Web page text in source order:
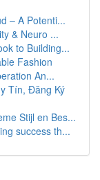
– A Potenti...
& Neuro ...
to Building...
Fashion
An...
Tín, Đăng Ký
Stijl en Bes...
success th...